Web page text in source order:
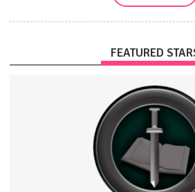
FEATURED
Military History Visualized
History
Education